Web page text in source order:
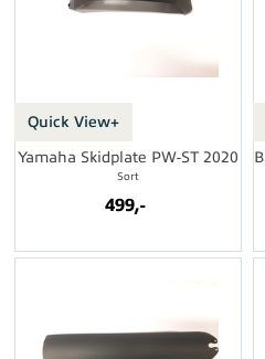
Quick View+
Yamaha Skidplate PW-ST 2020
Sort
499,-